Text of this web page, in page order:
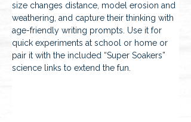
size changes distance, model erosion and
weathering, and capture their thinking with
age-friendly writing prompts. Use it for
quick experiments at school or home or
pair it with the included “Super Soakers”
science links to extend the fun.